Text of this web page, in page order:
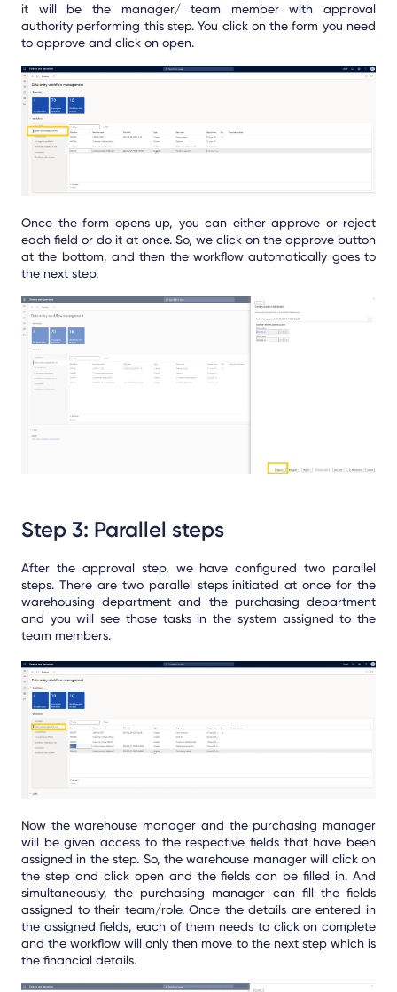
it will be the manager/ team member with approval
authority performing this step. You click on the form you need
to approve and click on open.
Once the form opens up, you can either approve or reject
each field or do it at once. So, we click on the approve button
at the bottom, and then the workflow automatically goes to
the next step.
Step 3: Parallel steps
After the approval step, we have configured two parallel
steps. There are two parallel steps initiated at once for the
warehousing department and the purchasing department
and you will see those tasks in the system assigned to the
team members.
Now the warehouse manager and the purchasing manager
will be given access to the respective fields that have been
assigned in the step. So, the warehouse manager will click on
the step and click open and the fields can be filled in. And
simultaneously, the purchasing manager can fill the fields
assigned to their team/role. Once the details are entered in
the assigned fields, each of them needs to click on complete
and the workflow will only then move to the next step which is
the financial details.